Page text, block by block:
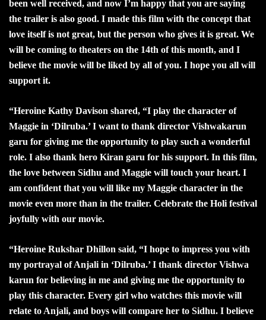
been well received, and now I’m happy that you are saying
the trailer is also good. I made this film with the concept that
love itself is not great, but the person who gives it is great. We
will be coming to theaters on the 14th of this month, and I
believe the movie will be liked by all of you. I hope you all will
support it.
“Heroine Kathy Davison shared, “I play the character of
Maggie in ‘Dilruba.’ I want to thank director Vishwakarun
garu for giving me the opportunity to play such a wonderful
role. I also thank hero Kiran garu for his support. In this film,
the love between Sidhu and Maggie will touch your heart. I
am confident that you will like my Maggie character in the
movie even more than in the trailer. Celebrate the Holi festival
joyfully with our movie.
“Heroine Rukshar Dhillon said, “I hope to impress you with
my portrayal of Anjali in ‘Dilruba.’ I thank director Vishwa
karun for believing in me and giving me the opportunity to
play this character. Every girl who watches this movie will
relate to Anjali, and boys will compare her to Sidhu. I believe